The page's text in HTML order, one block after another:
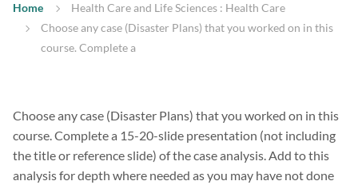
Home
Health Care and Life Sciences : Health Care
Choose any case (Disaster Plans) that you worked on in this
course. Complete a
Choose any case (Disaster Plans) that you worked on in this
course. Complete a 15-20-slide presentation (not including
the title or reference slide) of the case analysis. Add to this
analysis for depth where needed as you may have not done